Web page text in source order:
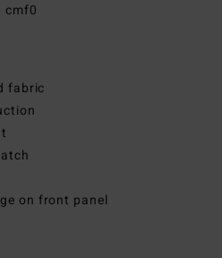
cmf0
fabric
on front panel